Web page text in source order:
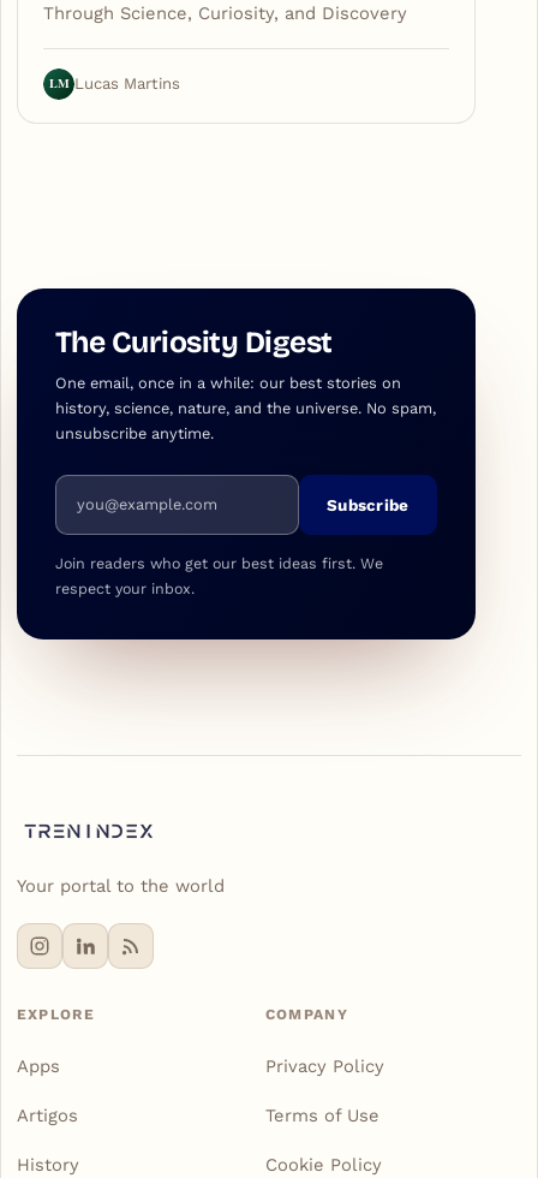
Through Science, Curiosity, and Discovery
LM Lucas Martins
The Curiosity Digest
One email, once in a while: our best stories on
history, science, nature, and the universe. No spam,
unsubscribe anytime.
Email address
Subscribe
Join readers who get our best ideas first. We
respect your inbox.
Your portal to the world
EXPLORE
Apps
Artigos
History
COMPANY
Privacy Policy
Terms of Use
Cookie Policy